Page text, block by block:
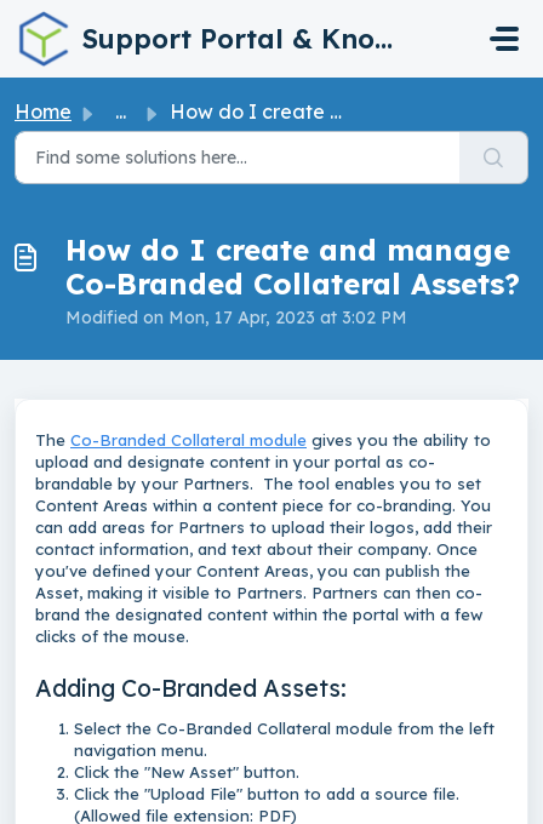
Skip to main content
Support Portal & Knowledge Base
Home ... How do I create and manage Co-Branded Collateral Assets?
How do I create and manage
Co-Branded Collateral Assets?
Modified on Mon, 17 Apr, 2023 at 3:02 PM
The Co-Branded Collateral module gives you the ability to
upload and designate content in your portal as co-
brandable by your Partners. The tool enables you to set
Content Areas within a content piece for co-branding. You
can add areas for Partners to upload their logos, add their
contact information, and text about their company. Once
you've defined your Content Areas, you can publish the
Asset, making it visible to Partners. Partners can then co-
brand the designated content within the portal with a few
clicks of the mouse.
Adding Co-Branded Assets:
Select the Co-Branded Collateral module from the left
navigation menu.
Click the "New Asset" button.
Click the "Upload File" button to add a source file.
(Allowed file extension: PDF)